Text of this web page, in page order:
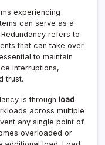
experiencing
can serve as a
refers to
that can take over
to maintain
interruptions,
trust.
is through load
across multiple
any single point of
overloaded or